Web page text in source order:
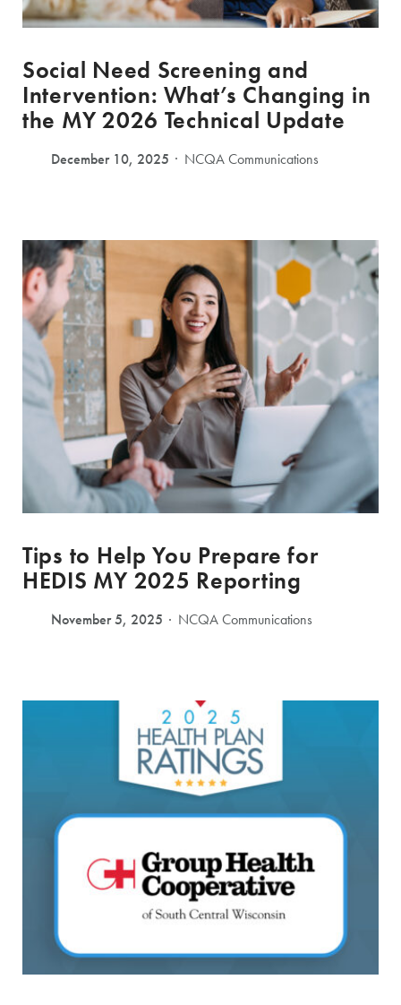
Social Need Screening and
Intervention: What’s Changing in
the MY 2026 Technical Update
December 10, 2025 NCQA Communications
Tips to Help You Prepare for
HEDIS MY 2025 Reporting
November 5, 2025 NCQA Communications